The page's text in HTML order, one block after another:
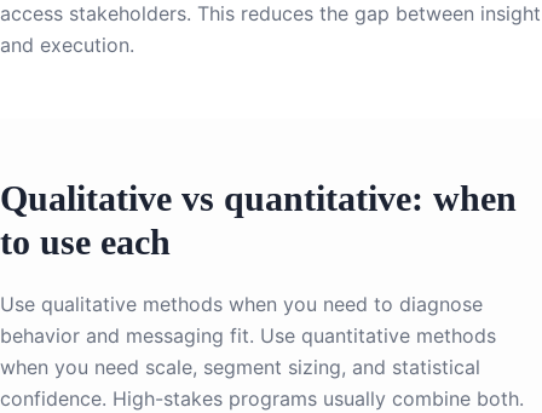
access stakeholders. This reduces the gap between insight
and execution.
Qualitative vs quantitative: when
to use each
Use qualitative methods when you need to diagnose
behavior and messaging fit. Use quantitative methods
when you need scale, segment sizing, and statistical
confidence. High-stakes programs usually combine both.